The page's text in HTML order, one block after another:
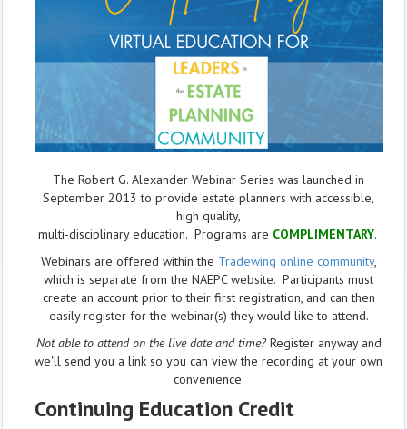
The Robert G. Alexander Webinar Series was launched in
September 2013 to provide estate planners with accessible,
high quality,
multi-disciplinary education. Programs are COMPLIMENTARY.
Webinars are offered within the Tradewing online community,
which is separate from the NAEPC website.Participants must
create an account prior to their first registration, and can then
easily register for the webinar(s) they would like to attend.
Not able to attend on the live date and time?Register anyway and
we'll send you a link so you can view the recording at your own
convenience.
Continuing Education Credit